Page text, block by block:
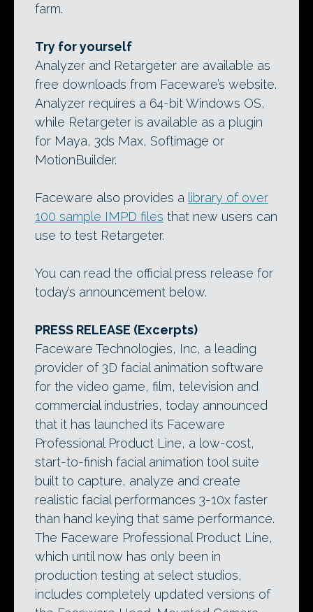
farm.
Try for yourself
Analyzer and Retargeter are available as
free downloads from Faceware’s website.
Analyzer requires a 64-bit Windows OS,
while Retargeter is available as a plugin
for Maya, 3ds Max, Softimage or
MotionBuilder.
Faceware also provides a library of over
100 sample IMPD files that new users can
use to test Retargeter.
You can read the official press release for
today’s announcement below.
PRESS RELEASE (Excerpts)
Faceware Technologies, Inc, a leading
provider of 3D facial animation software
for the video game, film, television and
commercial industries, today announced
that it has launched its Faceware
Professional Product Line, a low-cost,
start-to-finish facial animation tool suite
built to capture, analyze and create
realistic facial performances 3-10x faster
than hand keying that same performance.
The Faceware Professional Product Line,
which until now has only been in
production testing at select studios,
includes completely updated versions of